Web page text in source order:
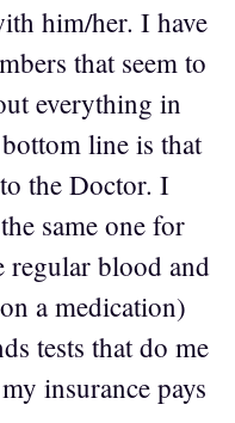
him/her. I have
that seem to
everything in
line is that
the Doctor. I
same one for
regular blood and
a medication)
tests that do me
insurance pays